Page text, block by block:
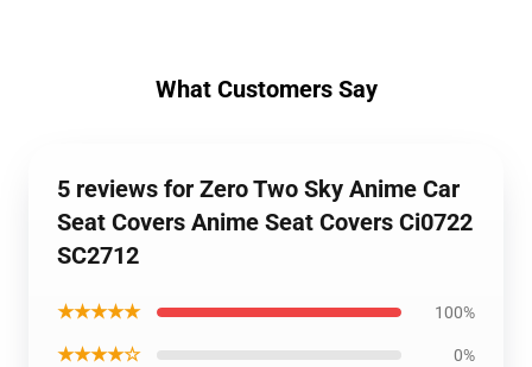
What Customers Say
5 reviews for Zero Two Sky Anime Car
Seat Covers Anime Seat Covers Ci0722
SC2712
★★★★★ 100%
★★★★☆ 0%